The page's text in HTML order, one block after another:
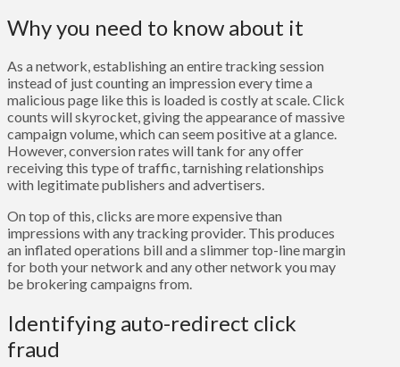
Why you need to know about it
As a network, establishing an entire tracking session
instead of just counting an impression every time a
malicious page like this is loaded is costly at scale. Click
counts will skyrocket, giving the appearance of massive
campaign volume, which can seem positive at a glance.
However, conversion rates will tank for any offer
receiving this type of traffic, tarnishing relationships
with legitimate publishers and advertisers.
On top of this, clicks are more expensive than
impressions with any tracking provider. This produces
an inflated operations bill and a slimmer top-line margin
for both your network and any other network you may
be brokering campaigns from.
Identifying auto-redirect click
fraud